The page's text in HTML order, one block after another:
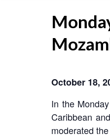
October 18,
In the
Caribbean
moderated